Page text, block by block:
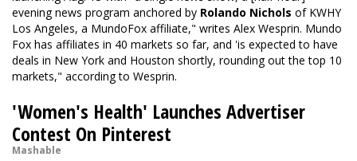
evening news program anchored by Rolando Nichols of KWHY
Los Angeles, a MundoFox affiliate," writes Alex Wesprin. Mundo
Fox has affiliates in 40 markets so far, and 'is expected to have
deals in New York and Houston shortly, rounding out the top 10
markets," according to Wesprin.
'Women's Health' Launches Advertiser
Contest On Pinterest
Mashable